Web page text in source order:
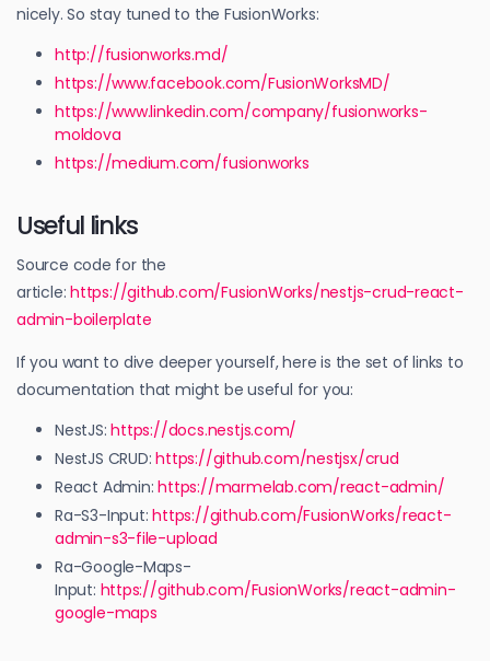
nicely. So stay tuned to the FusionWorks:
http://fusionworks.md/
https://www.facebook.com/FusionWorksMD/
https://www.linkedin.com/company/fusionworks-
moldova
https://medium.com/fusionworks
Useful links
Source code for the
article:https://github.com/FusionWorks/nestjs-crud-react-
admin-boilerplate
If you want to dive deeper yourself, here is the set of links to
documentation that might be useful for you:
NestJS:https://docs.nestjs.com/
NestJS CRUD:https://github.com/nestjsx/crud
React Admin:https://marmelab.com/react-admin/
Ra-S3-Input:https://github.com/FusionWorks/react-
admin-s3-file-upload
Ra-Google-Maps-
Input: https://github.com/FusionWorks/react-admin-
google-maps